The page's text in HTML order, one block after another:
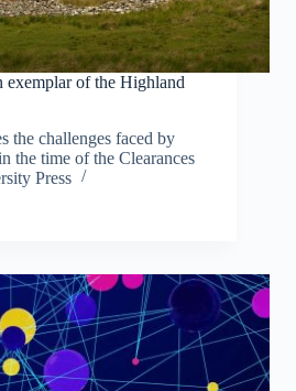
exemplar of the Highland
the challenges faced by
the time of the Clearances
Press